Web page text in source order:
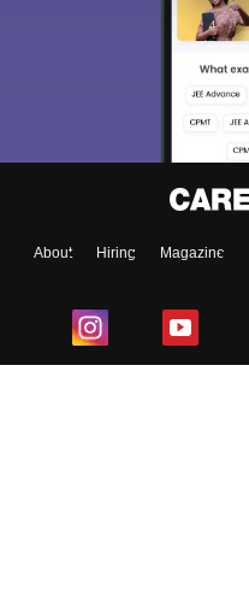
About Hiring Magazine